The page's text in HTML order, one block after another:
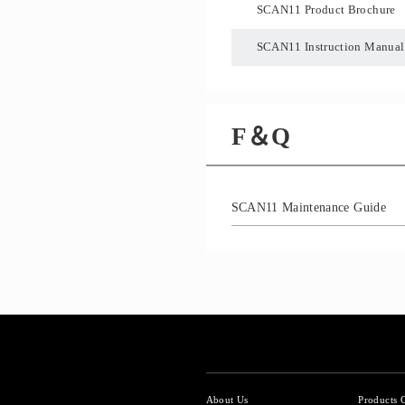
SCAN11 Product Brochure
SCAN11 Instruction Manual
F＆Q
SCAN11 Maintenance Guide
About Us Products